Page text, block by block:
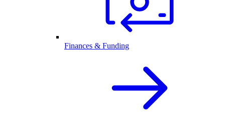
Finances & Funding